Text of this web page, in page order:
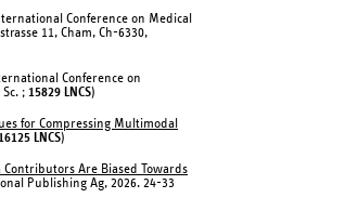
Conference on Medical
11, Cham, Ch-6330,
Conference on
; 15829 LNCS)
for Compressing Multimodal
LNCS)
Are Biased Towards
Publishing Ag, 2026. 24-33